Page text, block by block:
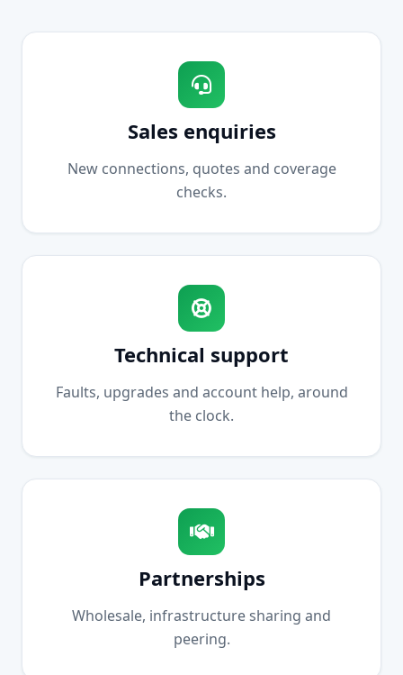
Sales enquiries
New connections, quotes and coverage
checks.
Technical support
Faults, upgrades and account help, around
the clock.
Partnerships
Wholesale, infrastructure sharing and
peering.